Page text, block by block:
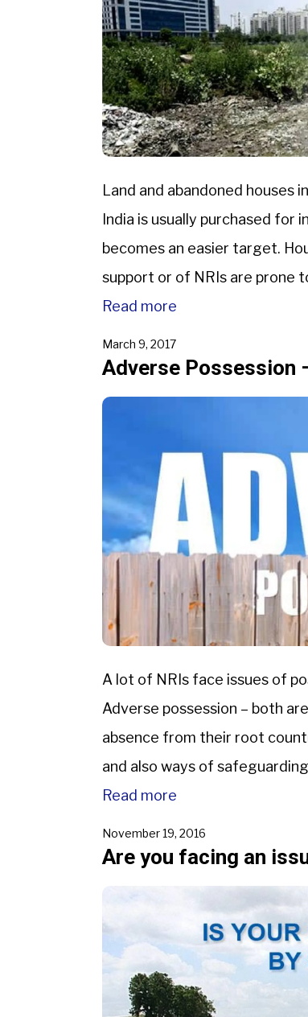
Land and abandoned houses
India is usually purchased for
becomes an easier target.
support or of NRIs are prone
Read more
March 9, 2017
Adverse Possession
A lot of NRIs face issues of
Adverse possession – both
absence from their root
and also ways of
implies a situation […]
Read more
November 19, 2016
Are you facing an